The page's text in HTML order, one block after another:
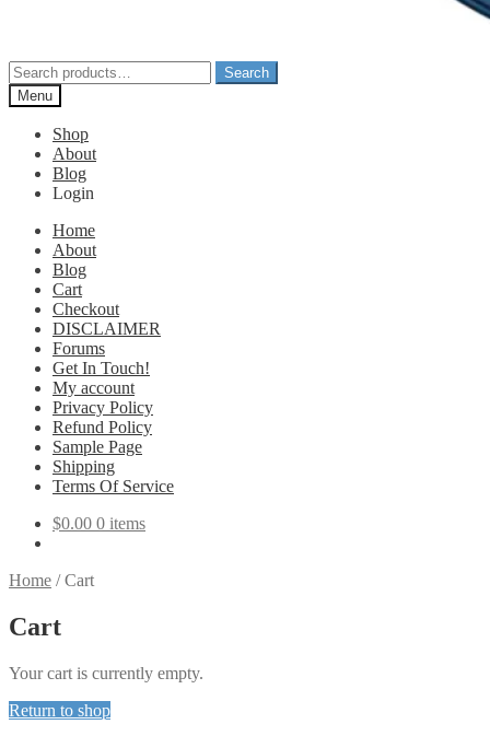
Search
for:
Search
Menu
Shop
About
Blog
Login
Home
About
Blog
Cart
Checkout
DISCLAIMER
Forums
Get In Touch!
My account
Privacy Policy
Refund Policy
Sample Page
Shipping
Terms Of Service
$0.00 0 items
Home /Cart
Cart
Your cart is currently empty.
Return to shop